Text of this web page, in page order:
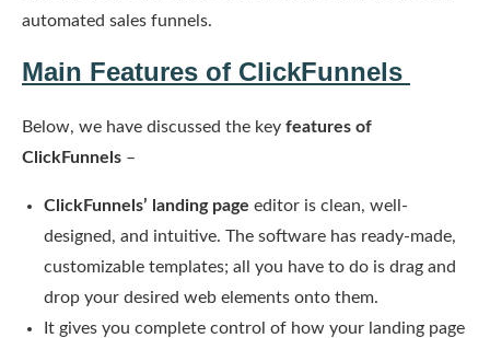
automated sales funnels.
Main Features of ClickFunnels
Below, we have discussed the key features of
ClickFunnels –
ClickFunnels’ landing page editor is clean, well-
designed, and intuitive. The software has ready-made,
customizable templates; all you have to do is drag and
drop your desired web elements onto them.
It gives you complete control of how your landing page